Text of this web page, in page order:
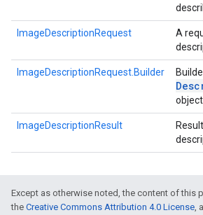
ImageDescriptionRequest
A
ImageDescriptionRequest.Builder
ImageDescriptionResult
Except as otherwise noted, the content of this
the Creative Commons Attribution 4.0 License,